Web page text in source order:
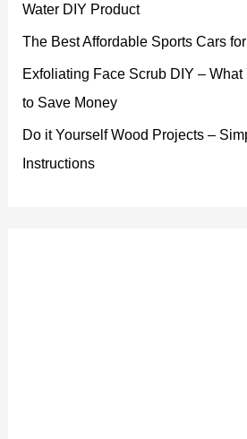
Water DIY Product
The Best Affordable Sports Cars
Exfoliating Face Scrub DIY –
to Save Money
Do it Yourself Wood Projects –
Instructions